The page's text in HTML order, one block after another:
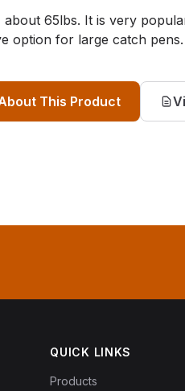
about 65lbs. It is very
option for large catch pens.
This Product
QUICK LINKS
Products